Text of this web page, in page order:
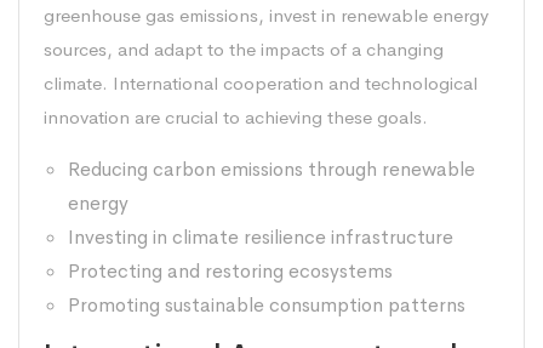
greenhouse gas emissions, invest in renewable energy
sources, and adapt to the impacts of a changing
climate. International cooperation and technological
innovation are crucial to achieving these goals.
Reducing carbon emissions through renewable
energy
Investing in climate resilience infrastructure
Protecting and restoring ecosystems
Promoting sustainable consumption patterns